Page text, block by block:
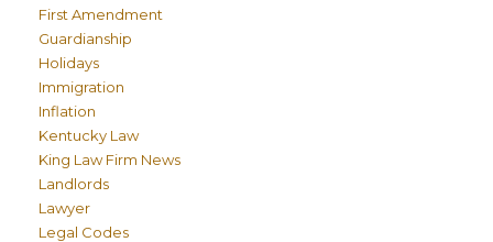
First Amendment
Guardianship
Holidays
Immigration
Inflation
Kentucky Law
King Law Firm News
Landlords
Lawyer
Legal Codes